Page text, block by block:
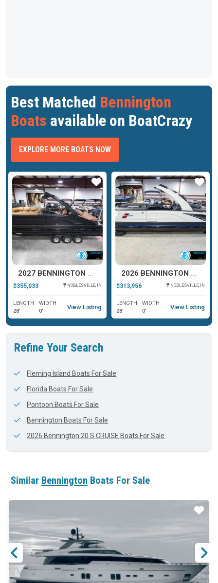
Best Matched Bennington
Boats available on BoatCrazy
EXPLORE MORE BOATS NOW
2027 BENNINGTON R SERIES 27
$355,033 NOBLESVILLE, IN
LENGTH
28'
WIDTH
0'
View Listing
Star
2026 BENNINGTON QX SERIES 25
$313,956 NOBLESVILLE, IN
LENGTH
28'
WIDTH
0'
View Listing
Star
Refine Your Search
Fleming Island Boats For Sale
Florida Boats For Sale
Pontoon Boats For Sale
Bennington Boats For Sale
2026 Bennington 20 S CRUISE Boats For Sale
Similar Bennington Boats For Sale